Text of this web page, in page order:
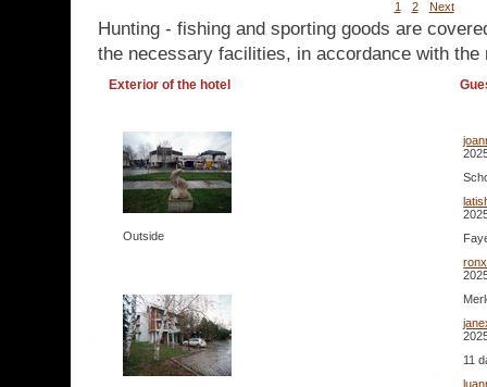
1 2 Next
Hunting - fishing and sporting goods are
the necessary facilities, in accordance with the
Exterior of the hotel
Outside
11